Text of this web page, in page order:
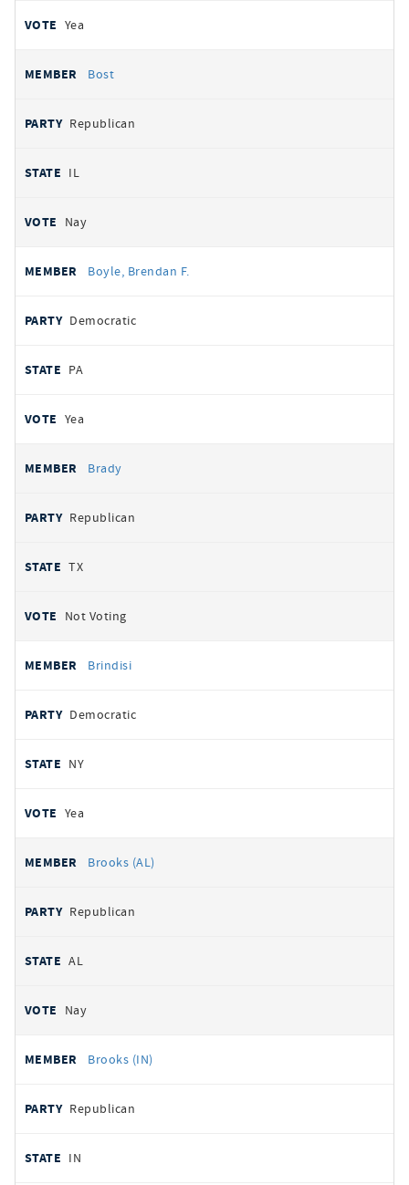
Yea
Bost
Republican
IL
Nay
Boyle, Brendan F.
Democratic
PA
Yea
Brady
Republican
TX
Not Voting
Brindisi
Democratic
NY
Yea
Brooks (AL)
Republican
AL
Nay
Brooks (IN)
Republican
IN